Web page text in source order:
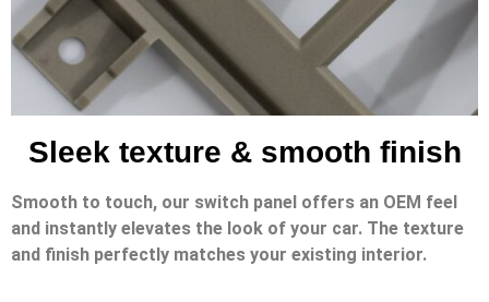
Sleek texture & smooth finish
Smooth to touch, our switch panel offers an OEM feel
and instantly elevates the look of your car. The texture
and finish perfectly matches your existing interior.